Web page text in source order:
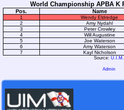
World Championship APBA K
Pos. Name
1 Wendy Eldredge
2
Amy Nydahl
3
Peter Crowley
4
Will Augustine
5
Joe Waterson
6
Amy Waterson
7
Kayl Nicholson
Source: U.I.M.
Admin